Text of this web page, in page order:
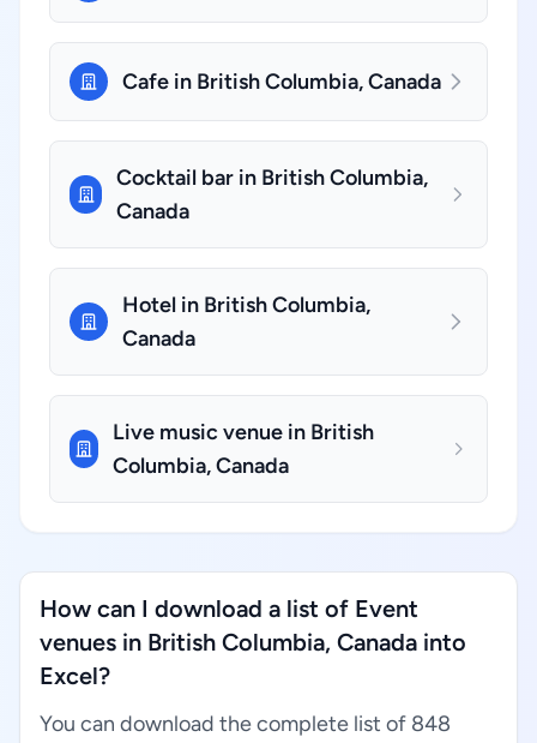
Cafe in British Columbia, Canada
Cocktail bar in British Columbia,
Canada
Hotel in British Columbia,
Canada
Live music venue in British
Columbia, Canada
How can I download a list of Event
venues in British Columbia, Canada into
Excel?
You can download the complete list of 848